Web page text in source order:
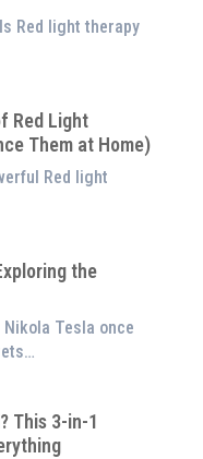
Red light therapy
Red Light
Them at Home)
Red light
the
Nikola Tesla once
This 3-in-1